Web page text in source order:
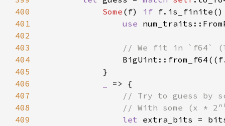
400
Some (f) if
401
use
402
403
404
405
406
407
408
409
let extra_bits =